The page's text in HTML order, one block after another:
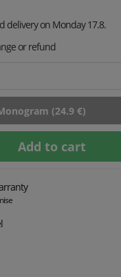
delivery on Monday 17.8.
or refund